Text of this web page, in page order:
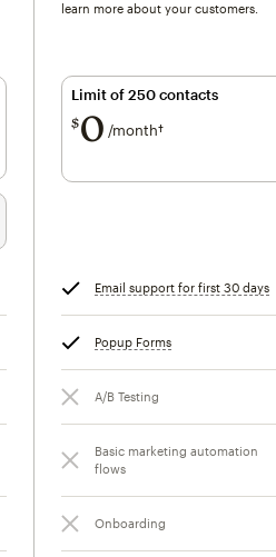
learn more about your customers.
Limit of 250 contacts
$ 0 /month†
Email support for first 30 days
Popup Forms
A/B Testing
Basic marketing automation
flows
Onboarding